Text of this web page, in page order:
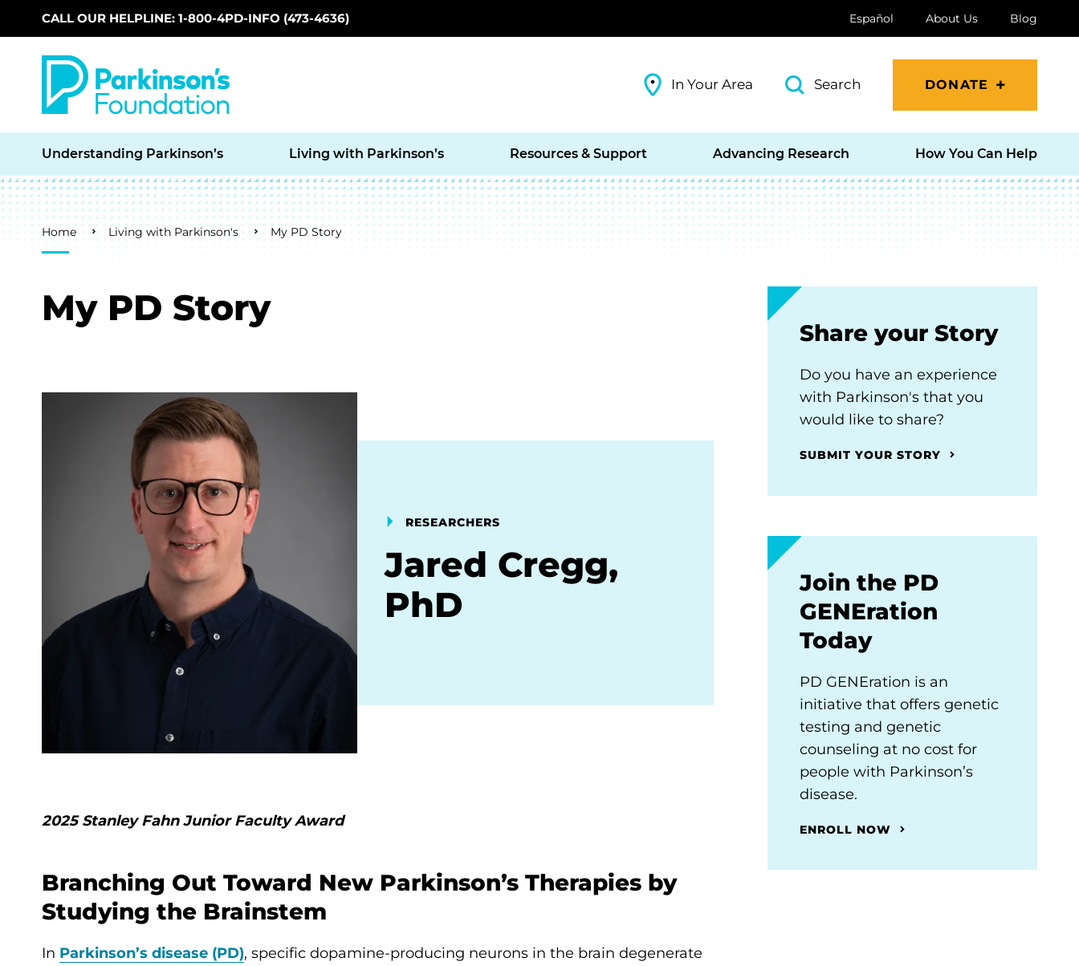
Skip to main content
CALL OUR HELPLINE: 1-800-4PD-INFO (473-4636) Español About Us Blog
In Your Area Search DONATE
Understanding Parkinson’s Living with Parkinson’s Resources & Support Advancing Research How You Can Help
Breadcrumb
Home Living with Parkinson's My PD Story
My PD Story
RESEARCHERS
Jared Cregg,
PhD
2025 Stanley Fahn Junior Faculty Award
Branching Out Toward New Parkinson’s Therapies by
Studying the Brainstem
In Parkinson’s disease (PD), specific dopamine-producing neurons in the brain degenerate
Share your Story
Do you have an experience
with Parkinson's that you
would like to share?
SUBMIT YOUR STORY
Join the PD
GENEration
Today
PD GENEration is an
initiative that offers genetic
testing and genetic
counseling at no cost for
people with Parkinson’s
disease.
ENROLL NOW